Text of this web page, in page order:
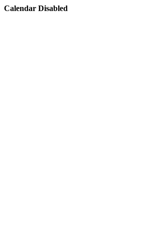
Calendar Disabled